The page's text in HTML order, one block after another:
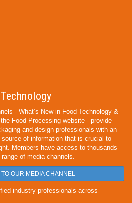
- What’s New in Food Technology &
Food Processing website - provide
and design professionals with an
of information that is crucial to
Members have access to thousands
of media channels.
OUR MEDIA CHANNEL
industry professionals across